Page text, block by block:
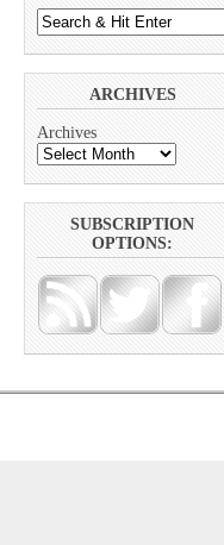
ARCHIVES
Archives
SUBSCRIPTION
OPTIONS: